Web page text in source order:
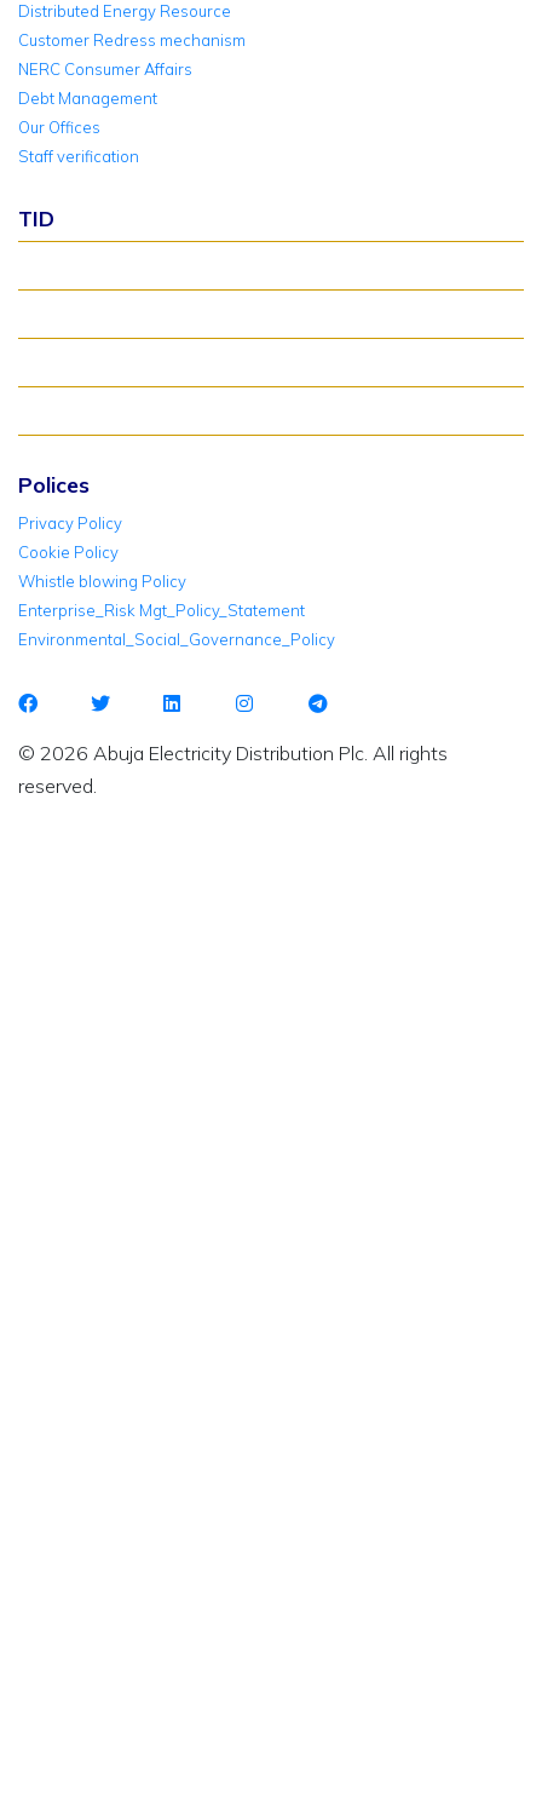
Distributed Energy Resource
Customer Redress mechanism
NERC Consumer Affairs
Debt Management
Our Offices
Staff verification
TID
Polices
Privacy Policy
Cookie Policy
Whistle blowing Policy
Enterprise_Risk Mgt_Policy_Statement
Environmental_Social_Governance_Policy
© 2026 Abuja Electricity Distribution Plc. All rights
reserved.